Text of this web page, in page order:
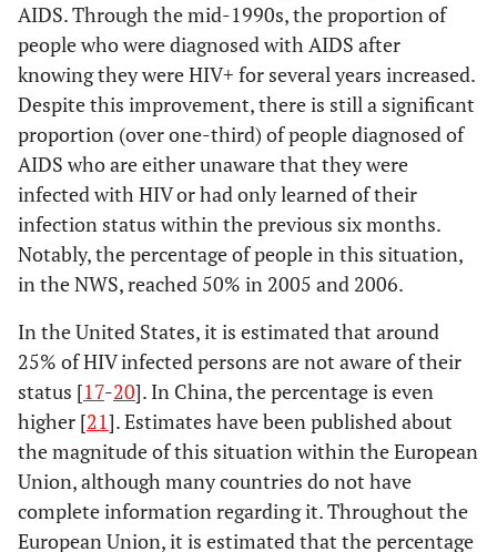
AIDS. Through the mid-1990s, the proportion of
people who were diagnosed with AIDS after
knowing they were HIV+ for several years increased.
Despite this improvement, there is still a significant
proportion (over one-third) of people diagnosed of
AIDS who are either unaware that they were
infected with HIV or had only learned of their
infection status within the previous six months.
Notably, the percentage of people in this situation,
in the NWS, reached 50% in 2005 and 2006.
In the United States, it is estimated that around
25% of HIV infected persons are not aware of their
status [17-20]. In China, the percentage is even
higher [21]. Estimates have been published about
the magnitude of this situation within the European
Union, although many countries do not have
complete information regarding it. Throughout the
European Union, it is estimated that the percentage